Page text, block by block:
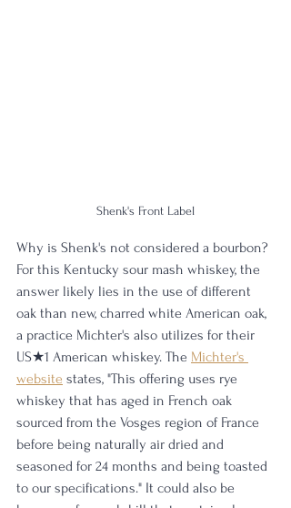
Shenk's Front Label
Why is Shenk's not considered a bourbon?
For this Kentucky sour mash whiskey, the
answer likely lies in the use of different
oak than new, charred white American oak,
a practice Michter's also utilizes for their
US★1 American whiskey. The Michter's
website states, "This offering uses rye
whiskey that has aged in French oak
sourced from the Vosges region of France
before being naturally air dried and
seasoned for 24 months and being toasted
to our specifications." It could also be